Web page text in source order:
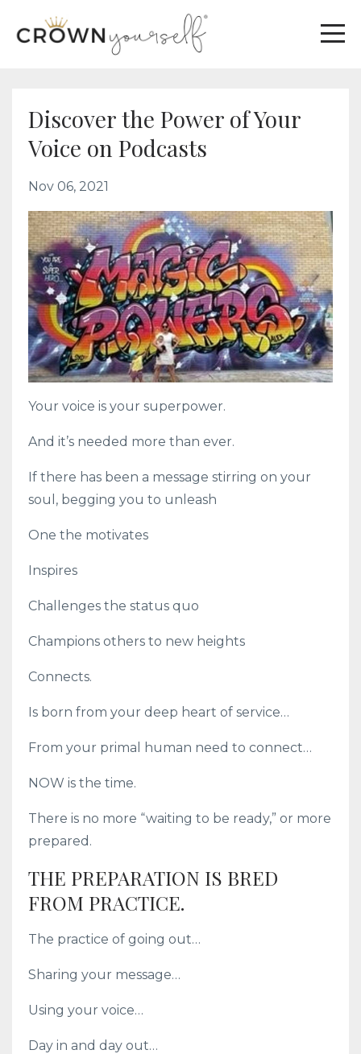
Discover the Power of Your
Voice on Podcasts
Nov 06, 2021
Your voice is your superpower.
And it’s needed more than ever.
If there has been a message stirring on your
soul, begging you to unleash
One the motivates
Inspires
Challenges the status quo
Champions others to new heights
Connects.
Is born from your deep heart of service…
From your primal human need to connect…
NOW is the time.
There is no more “waiting to be ready,” or more
prepared.
THE PREPARATION IS BRED
FROM PRACTICE.
The practice of going out…
Sharing your message…
Using your voice…
Day in and day out…